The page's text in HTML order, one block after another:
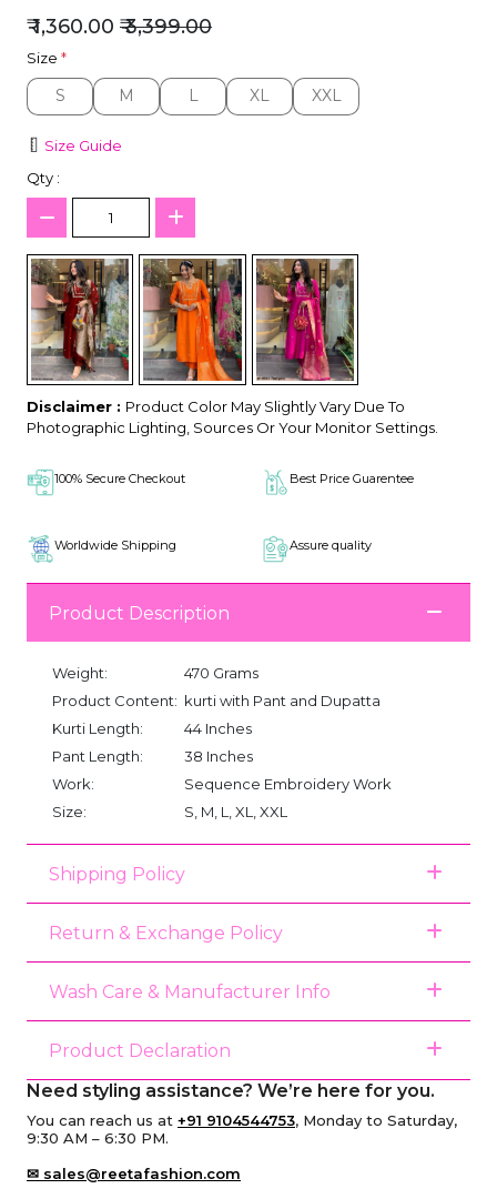
₹ 1,360.00 ₹ 3,399.00
Size *
S
S M
M L
L XL
XL XXL
XXL
Size Guide
Qty :
Disclaimer : Product Color May Slightly Vary Due To
Photographic Lighting, Sources Or Your Monitor Settings.
100% Secure Checkout Best Price Guarentee
Worldwide Shipping Assure quality
Product Description
Weight:
470 Grams
Product Content: kurti with Pant and Dupatta
Kurti Length:
44 Inches
Pant Length:
38 Inches
Work:
Sequence Embroidery Work
Size:
S, M, L, XL, XXL
Shipping Policy
Return & Exchange Policy
Wash Care & Manufacturer Info
Product Declaration
Need styling assistance? We’re here for you.
You can reach us at +91 9104544753, Monday to Saturday,
9:30 AM – 6:30 PM.
✉ sales@reetafashion.com